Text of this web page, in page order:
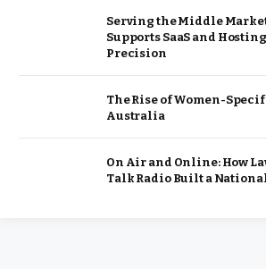
Serving the Middle
Supports SaaS and
Precision
The Rise of Women-
Australia
On Air and Online: How
Talk Radio Built a